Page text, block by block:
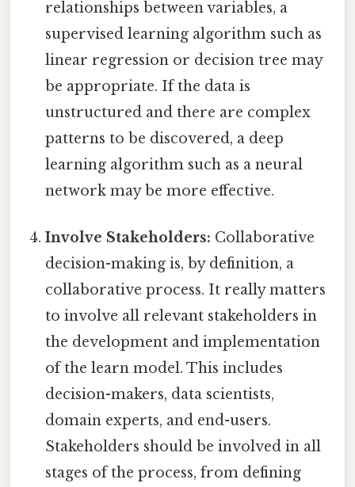
relationships between variables, a
supervised learning algorithm such as
linear regression or decision tree may
be appropriate. If the data is
unstructured and there are complex
patterns to be discovered, a deep
learning algorithm such as a neural
network may be more effective.
Involve Stakeholders: Collaborative
decision-making is, by definition, a
collaborative process. It really matters
to involve all relevant stakeholders in
the development and implementation
of the learn model. This includes
decision-makers, data scientists,
domain experts, and end-users.
Stakeholders should be involved in all
stages of the process, from defining